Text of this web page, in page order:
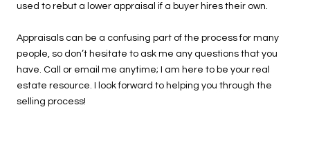
used to rebut a lower appraisal if a buyer hires their own.
Appraisals can be a confusing part of the process for many
people, so don’t hesitate to ask me any questions that you
have. Call or email me anytime; I am here to be your real
estate resource. I look forward to helping you through the
selling process!